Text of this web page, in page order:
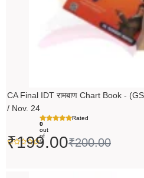
CA Final IDT रामबाण Chart Book -
/ Nov. 24
Rated
0
out
of
5
₹200.00
₹199.00